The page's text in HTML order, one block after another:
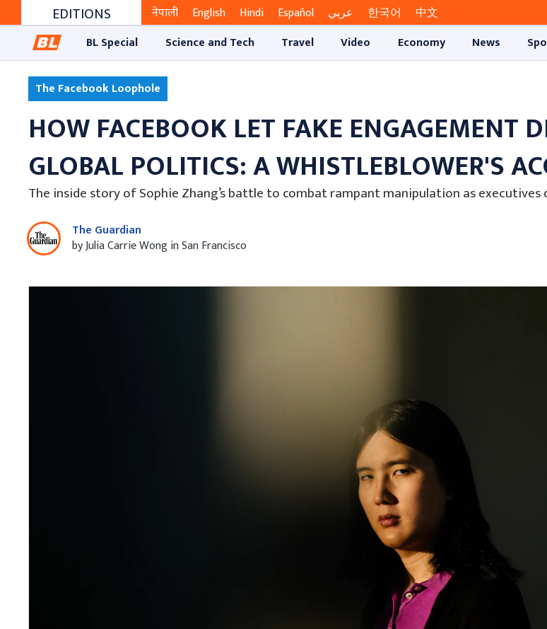
EDITIONS नेपाली English Hindi Español عربي 한국어
中文
BL Special
Science and Tech Travel Video Economy News
The Facebook Loophole
HOW FACEBOOK LET FAKE ENGAGEMENT
GLOBAL POLITICS: A WHISTLEBLOWER'S
The inside story of Sophie Zhang’s battle to combat rampant manipulation as executives
The Guardian
by Julia Carrie Wong in San Francisco